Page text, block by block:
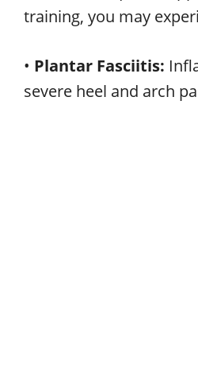
training, you may
• Plantar Fasciitis:
severe heel and arch